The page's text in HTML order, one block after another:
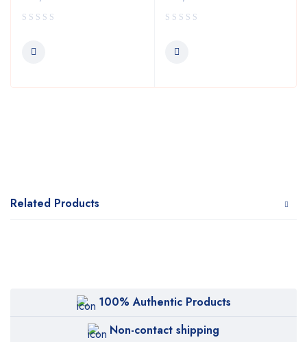
Related Products
100% Authentic Products
Non-contact shipping